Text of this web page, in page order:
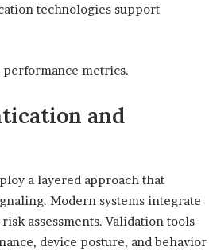
technologies support
metrics.
and
a layered approach that
Modern systems integrate
assessments. Validation tools
device posture, and behavior